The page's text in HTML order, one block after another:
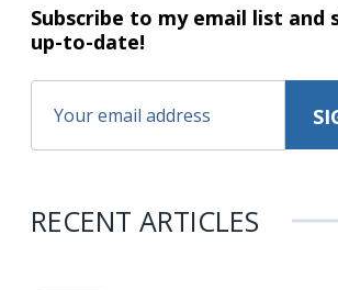
Subscribe to my email list and
up-to-date!
RECENT ARTICLES